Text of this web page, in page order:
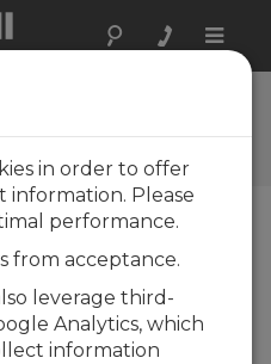
Toggle
and how to
in order to offer
Please
performance.
from acceptance.
leverage third-
Analytics, which
information